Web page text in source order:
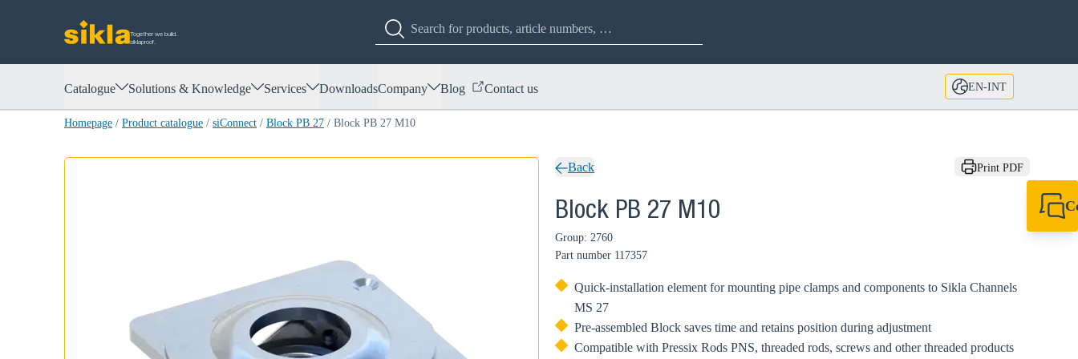
Together we build.
siklaproof.
Catalogue Solutions & Knowledge Services DownloadsCompany Blog Contact us EN-INT
Homepage / Product catalogue / siConnect / Block PB 27 / Block PB 27 M10
Back Print PDF
Block PB 27 M10
Group: 2760
Part number 117357
Quick-installation element for mounting pipe clamps and components to Sikla Channels
MS 27
Pre-assembled Block saves time and retains position during adjustment
Compatible with Pressix Rods PNS, threaded rods, screws and other threaded products